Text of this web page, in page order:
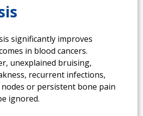
significantly improves
in blood cancers.
unexplained bruising,
recurrent infections,
or persistent bone pain
ignored.